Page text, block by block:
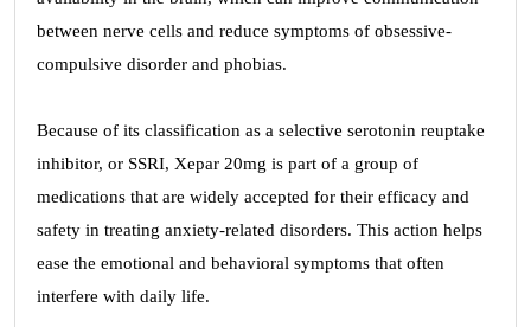
between nerve cells and reduce symptoms of obsessive-
compulsive disorder and phobias.
Because of its classification as a selective serotonin reuptake
inhibitor, or SSRI, Xepar 20mg is part of a group of
medications that are widely accepted for their efficacy and
safety in treating anxiety-related disorders. This action helps
ease the emotional and behavioral symptoms that often
interfere with daily life.